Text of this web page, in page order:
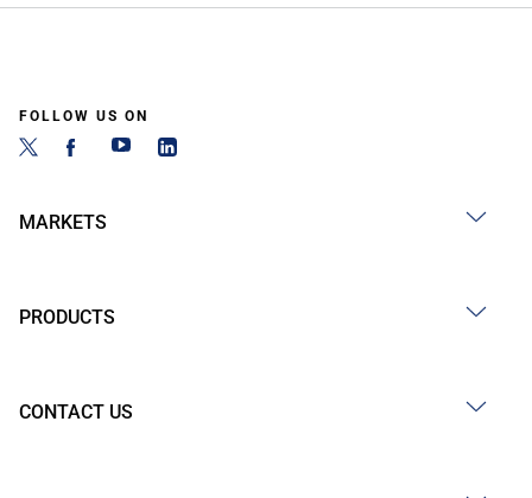
FOLLOW US ON
MARKETS
PRODUCTS
CONTACT US